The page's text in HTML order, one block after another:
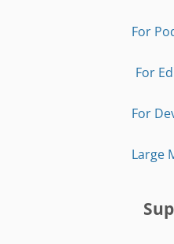
For
For
For
Large